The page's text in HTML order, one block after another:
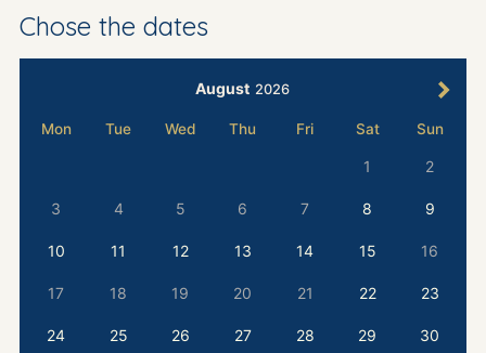
Chose the dates
August 2026
Mon Tue Wed Thu Fri Sat Sun
1 2
3 4 5 6 7 8 9
10 11 12 13 14 15 16
17 18 19 20 21 22 23
24 25 26 27 28 29 30